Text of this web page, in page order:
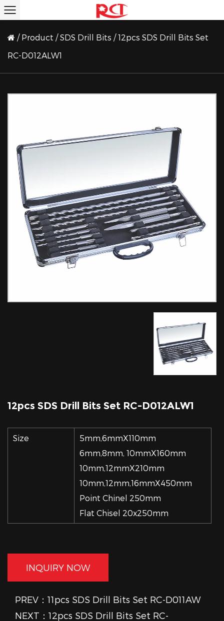
/ Product /SDS Drill Bits /12pcs SDS Drill Bits Set
RC-D012ALW1
12pcs SDS Drill Bits Set RC-D012ALW1
Size
5mm,6mmX110mm
6mm,8mm, 10mmX160mm
10mm,12mmX210mm
10mm,12mm,16mmX450mm
Point Chinel 250mm
Flat Chisel 20x250mm
INQUIRY NOW
PREV：11pcs SDS Drill Bits Set RC-D011AW
NEXT：12pcs SDS Drill Bits Set RC-